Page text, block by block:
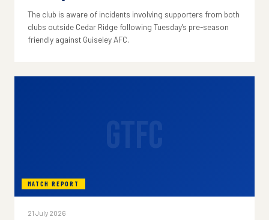
The club is aware of incidents involving supporters from both
clubs outside Cedar Ridge following Tuesday's pre-season
friendly against Guiseley AFC.
MATCH REPORT
21 July 2026